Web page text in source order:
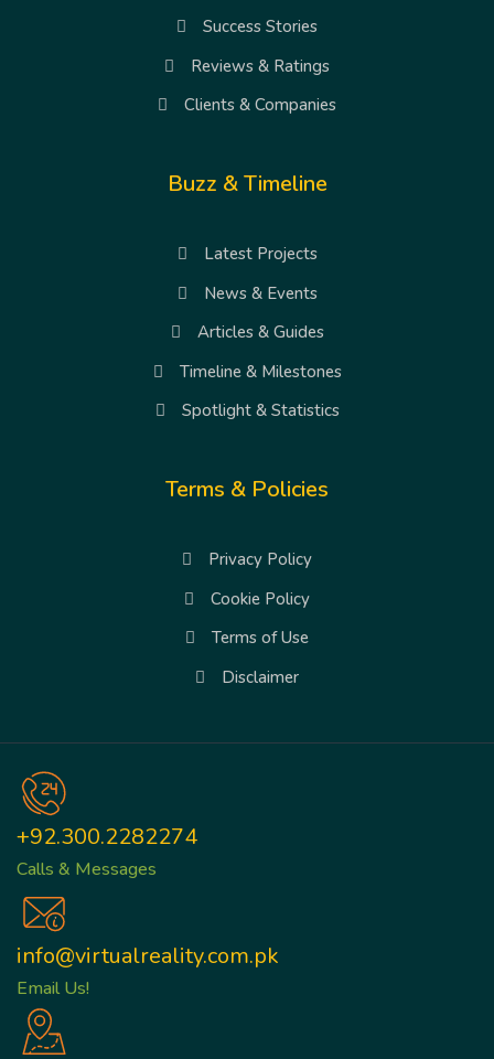
Success Stories
Reviews & Ratings
Clients & Companies
Buzz & Timeline
Latest Projects
News & Events
Articles & Guides
Timeline & Milestones
Spotlight & Statistics
Terms & Policies
Privacy Policy
Cookie Policy
Terms of Use
Disclaimer
+92.300.2282274
Calls & Messages
info@virtualreality.com.pk
Email Us!